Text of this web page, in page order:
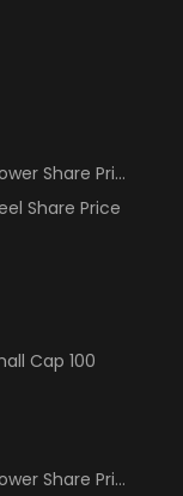
Share Price
Share Price
Cap 100
Share Price